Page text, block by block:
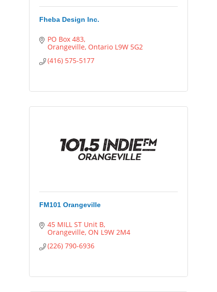
Fheba Design Inc.
PO Box 483
Orangeville Ontario L9W 5G2
(416) 575-5177
FM101 Orangeville
45 MILL ST Unit B
Orangeville ON L9W 2M4
(226) 790-6936